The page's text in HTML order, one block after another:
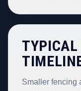
TYPICAL
Smaller fencing